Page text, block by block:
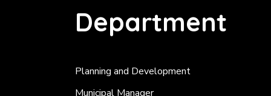
Department
Planning and Development
Municipal Manager